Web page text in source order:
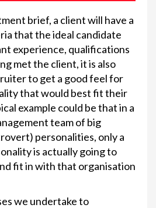
brief, a client will have a
that the ideal candidate
experience, qualifications
met the client, it is also
to get a good feel for
that would best fit their
example could be that in a
team of big
personalities, only a
is actually going to
fit in with that organisation
we undertake to